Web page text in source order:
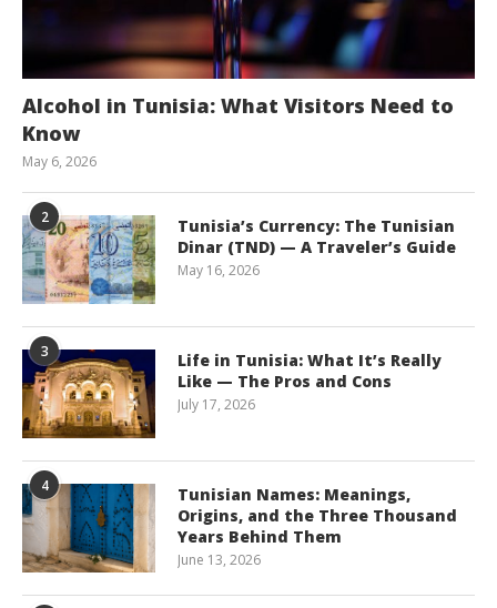
Alcohol in Tunisia: What Visitors Need to
Know
May 6, 2026
2
Tunisia’s Currency: The Tunisian
Dinar (TND) — A Traveler’s Guide
May 16, 2026
3
Life in Tunisia: What It’s Really
Like — The Pros and Cons
July 17, 2026
4
Tunisian Names: Meanings,
Origins, and the Three Thousand
Years Behind Them
June 13, 2026